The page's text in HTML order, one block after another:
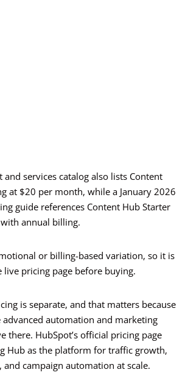
and services catalog also lists Content
at $20 per month, while a January 2026
guide references Content Hub Starter
annual billing.
or billing-based variation, so it is
pricing page before buying.
is separate, and that matters because
automation and marketing
there. HubSpot’s official pricing page
Hub as the platform for traffic growth,
campaign automation at scale.